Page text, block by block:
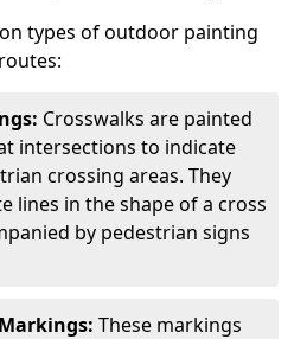
types of outdoor painting
Crosswalks are painted
intersections to indicate
crossing areas. They
lines in the shape of a cross
by pedestrian signs
These markings